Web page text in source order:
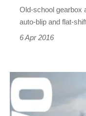
Old-school gearbox
auto-blip and flat-
6 Apr 2016
Aston
Martin
Vantage